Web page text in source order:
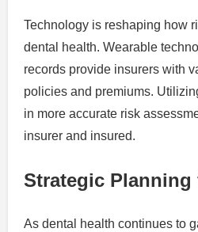
Technology is reshaping how
dental health. Wearable
records provide insurers with
policies and premiums.
in more accurate risk
insurer and insured.
Strategic
As dental health continues to